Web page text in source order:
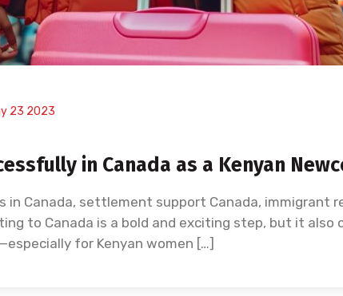
23 2023
in Canada as a Kenyan
in Canada, settlement support Canada, immigrant
to Canada is a bold and exciting step, but it also
for Kenyan women […]